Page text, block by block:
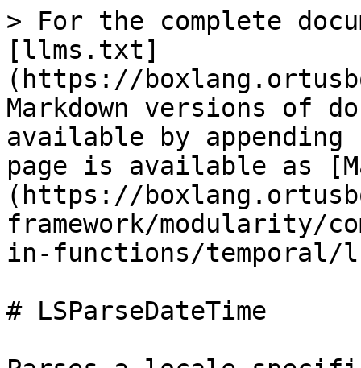
> For the complete
[llms.txt]
(https://
Markdown versions of
available by
page is available as
(https://
framework/modularity/
in-functions/temporal/
# LSParseDateTime